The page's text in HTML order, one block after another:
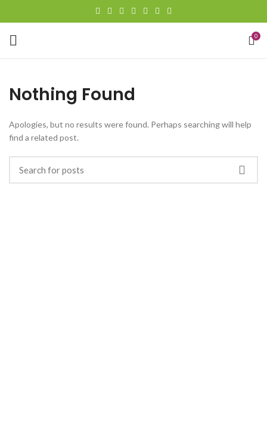
0
Nothing Found
Apologies, but no results were found. Perhaps searching will help
find a related post.